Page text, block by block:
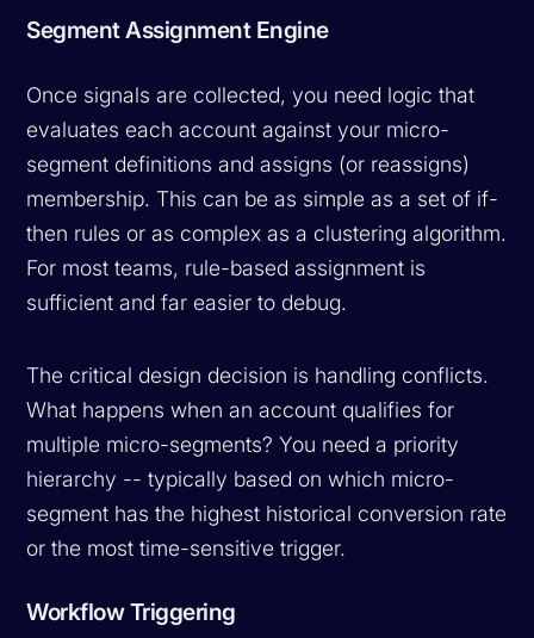
Segment Assignment Engine
Once signals are collected, you need logic that
evaluates each account against your micro-
segment definitions and assigns (or reassigns)
membership. This can be as simple as a set of if-
then rules or as complex as a clustering algorithm.
For most teams, rule-based assignment is
sufficient and far easier to debug.
The critical design decision is handling conflicts.
What happens when an account qualifies for
multiple micro-segments? You need a priority
hierarchy -- typically based on which micro-
segment has the highest historical conversion rate
or the most time-sensitive trigger.
Workflow Triggering